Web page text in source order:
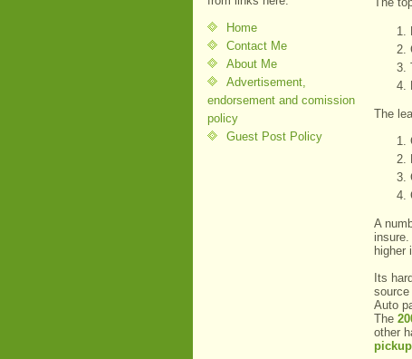
Home
Contact Me
About Me
Advertisement,
endorsement and comission
policy
Guest Post Policy
The
A
higher
Its
Auto
The
other